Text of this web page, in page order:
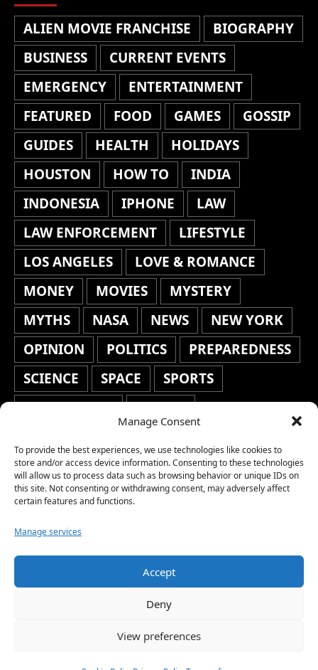
Manage Consent
To provide the best experiences, we use technologies like cookies to
store and/or access device information. Consenting to these technologies
will allow us to process data such as browsing behavior or unique IDs on
this site. Not consenting or withdrawing consent, may adversely affect
certain features and functions.
Manage services
Accept
Deny
View preferences
ALIEN MOVIE FRANCHISE
BIOGRAPHY
BUSINESS
CURRENT EVENTS
EMERGENCY
ENTERTAINMENT
FEATURED
FOOD GAMES
GOSSIP
GUIDES
HEALTH
HOLIDAYS
HOUSTON
HOW TO
INDIA
INDONESIA
IPHONE
LAW
LAW ENFORCEMENT
LIFESTYLE
LOS ANGELES
LOVE & ROMANCE
MONEY
MOVIES
MYSTERY
MYTHS
NASA NEWS
NEW YORK
OPINION
POLITICS
PREPAREDNESS
SCIENCE
SPACE
SPORTS
STAFF'S PICKS
STOCKS
TRAVEL
TRENDING
WAR
WEATHER
WORLD NEWS
Copyright © 2026 Network World News |
reserved. | As an Amazon Associate, we earn